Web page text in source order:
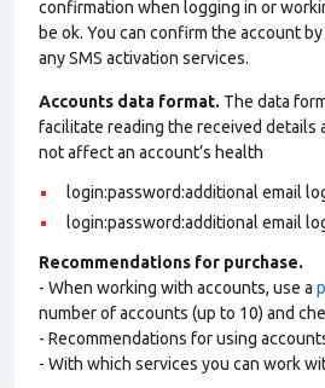
confirmation when logging in or
be ok. You can confirm the account
any SMS activation services.
Accounts data format. The data
facilitate reading the received details
not affect an account’s health
login:password:additional email
login:password:additional email
Recommendations for purchase.
- When working with accounts, use a
number of accounts (up to 10) and
- Recommendations for using
- With which services you can work